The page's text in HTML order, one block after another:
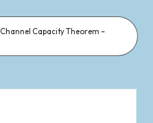
Channel Capacity Theorem –